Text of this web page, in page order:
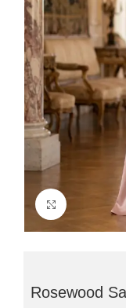
Click to
Rosewood